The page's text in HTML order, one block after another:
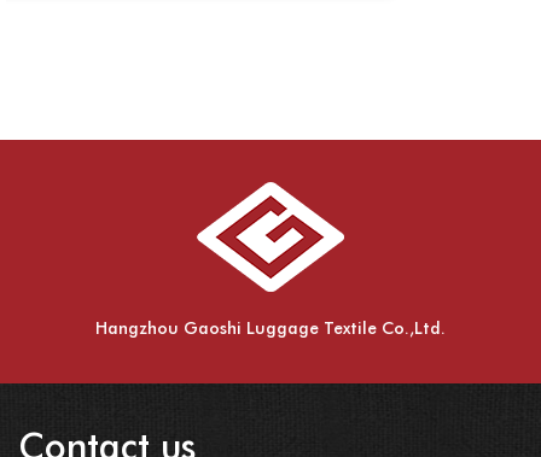
Hangzhou Gaoshi Luggage Textile Co.,Ltd.
Contact us